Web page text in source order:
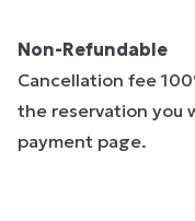
Non-Refundable
Cancellation fee
the reservation you
payment page.